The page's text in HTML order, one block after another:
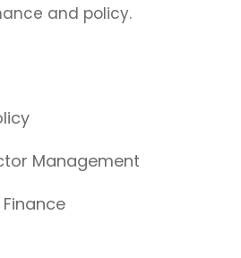
and policy.
Management